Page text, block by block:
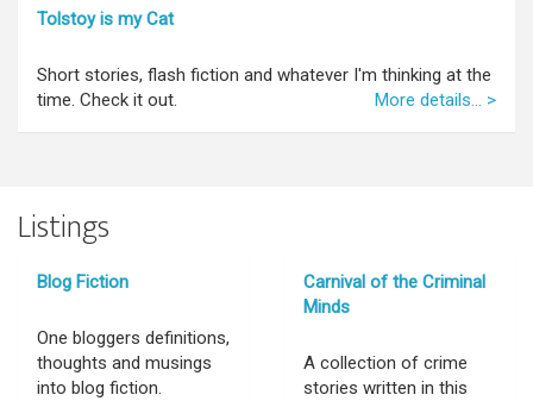
Tolstoy is my Cat
Short stories, flash fiction and whatever I'm thinking at the
time. Check it out.
More details... >
Listings
Blog Fiction
One bloggers definitions,
thoughts and musings
into blog fiction.
Carnival of the Criminal
Minds
A collection of crime
stories written in this